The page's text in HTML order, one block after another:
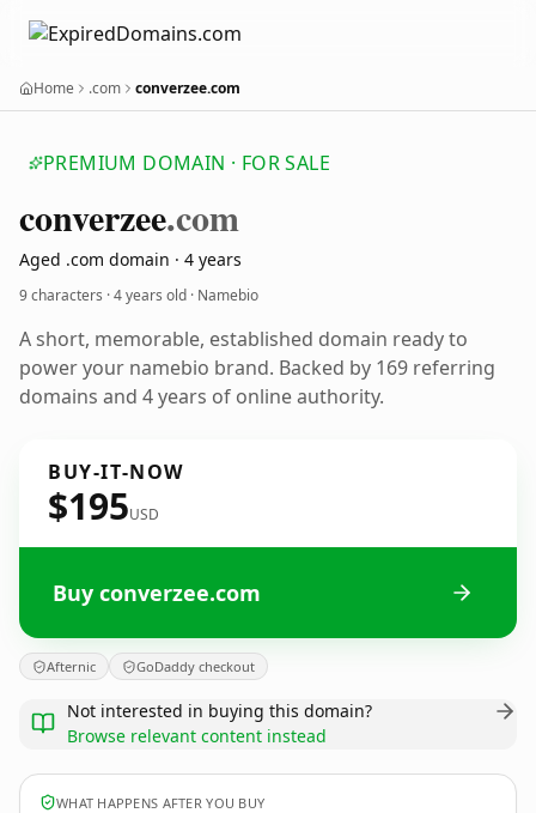
Home .com converzee.com
PREMIUM DOMAIN · FOR SALE
converzee.com
Aged .com domain · 4 years
9 characters ·4 years old · Namebio
A short, memorable, established domain ready to
power your namebio brand. Backed by 169 referring
domains and 4 years of online authority.
BUY-IT-NOW
$195USD
Buy converzee.com
Afternic GoDaddy checkout
Not interested in buying this domain?
Browse relevant content instead
WHAT HAPPENS AFTER YOU BUY